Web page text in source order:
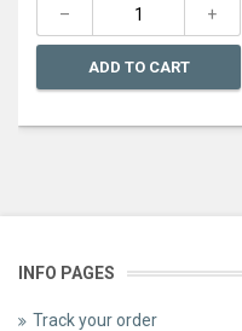
ADD TO CART
INFO PAGES
Track your order